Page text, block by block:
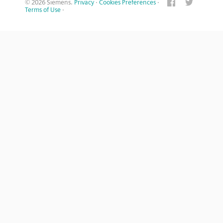
© 2026 Siemens. Privacy · Cookies Preferences ·
Terms of Use ·